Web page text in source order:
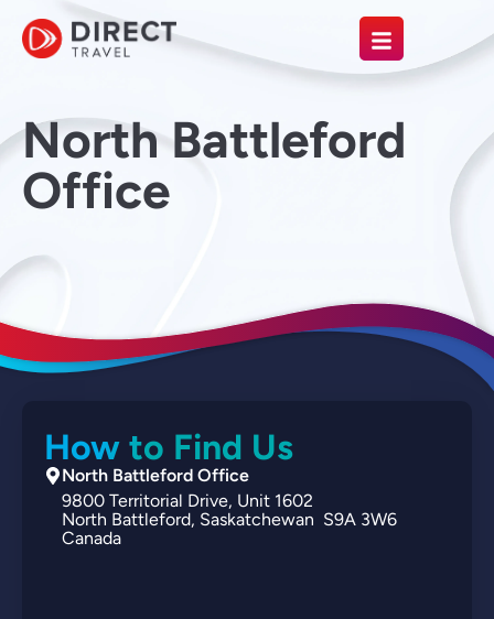
North Battleford
Office
How to Find Us
North Battleford Office
9800 Territorial Drive Unit 1602
North Battleford Saskatchewan S9A 3W6
Canada